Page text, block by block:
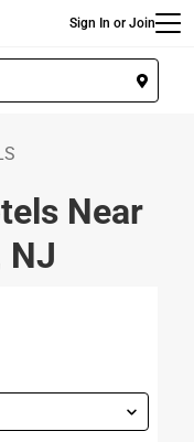
Sign In or Join
Near
NJ